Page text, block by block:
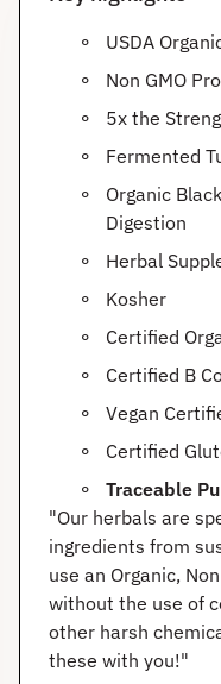
USDA
Non GMO
5x the
Fermented
Organic
Digestion
Herbal
Kosher
Certified
Certified B
Vegan
Certified
Traceable
"Our herbals are
ingredients from
use an Organic,
without the use of
other harsh
these with you!"